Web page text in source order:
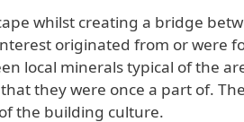
whilst creating a bridge
originated from or were
local minerals typical of the
they were once a part of.
the building culture.